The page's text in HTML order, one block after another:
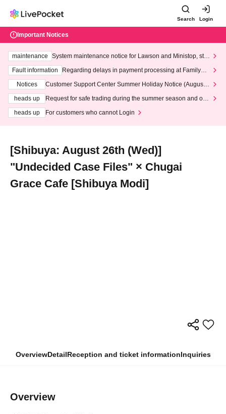
Search Login
Important Notices
maintenance
System maintenance notice for Lawson and Ministop, star
ting at 3:00 AM on Wednesday (Wed)
Fault information
Regarding delays in payment processing at FamilyMa
Notices
Customer Support Center Summer Holiday Notice (August 1
heads up
Request for safe trading during the summer season and our
heads up
For customers who cannot Login
[Shibuya: August 26th (Wed)]
"Undecided Case Files" × Chugai
Grace Cafe [Shibuya Modi]
OverviewDetailReception and ticket informationInquiries
Overview